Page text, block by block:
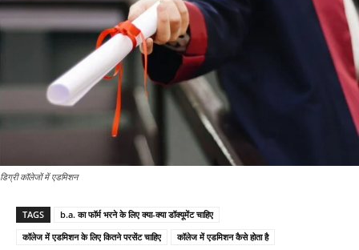
डिग्री कॉलेजों में एडमिशन
TAGS
b.a. का फॉर्म भरने के लिए क्या-क्या डॉक्यूमेंट चाहिए
कॉलेज में एडमिशन के लिए कितने परसेंट चाहिए
कॉलेज में एडमिशन कैसे होता है